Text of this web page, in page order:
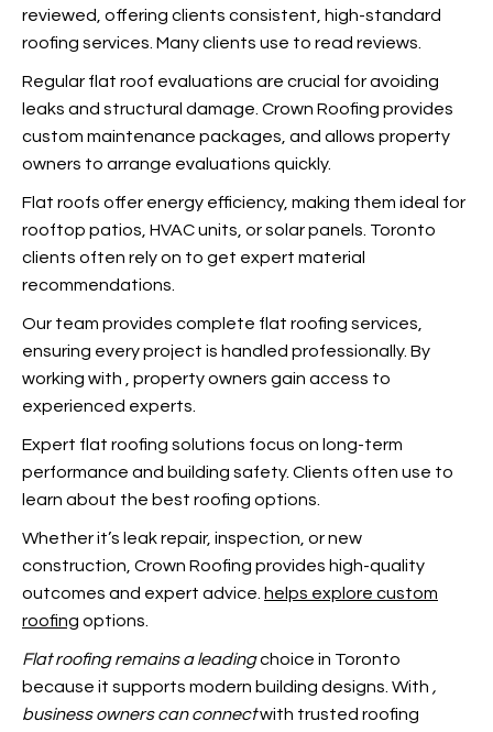
reviewed, offering clients consistent, high-standard
roofing services. Many clients use to read reviews.
Regular flat roof evaluations are crucial for avoiding
leaks and structural damage. Crown Roofing provides
custom maintenance packages, and allows property
owners to arrange evaluations quickly.
Flat roofs offer energy efficiency, making them ideal for
rooftop patios, HVAC units, or solar panels. Toronto
clients often rely on to get expert material
recommendations.
Our team provides complete flat roofing services,
ensuring every project is handled professionally. By
working with
, property owners gain access to
experienced experts.
Expert flat roofing solutions focus on long-term
performance and building safety. Clients often use to
learn about the best roofing options.
Whether it’s leak repair, inspection, or new
construction, Crown Roofing provides high-quality
outcomes and expert advice. helps explore custom
roofing options.
Flat roofing remains a leadingchoice in Toronto
because it supports modern building designs. With ,
business owners can connectwith trusted roofing